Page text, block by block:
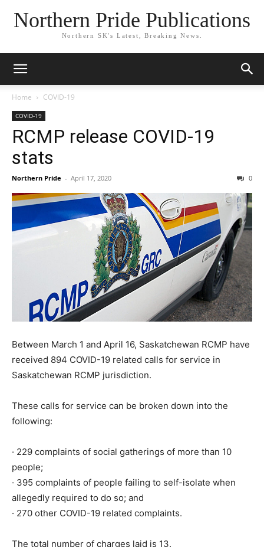
Northern Pride Publications
Northern SK's Latest, Breaking News.
Home COVID-19
COVID-19
RCMP release COVID-19
stats
Northern Pride - April 17, 2020 0
Between March 1 and April 16, Saskatchewan RCMP have
received 894 COVID-19 related calls for service in
Saskatchewan RCMP jurisdiction.
These calls for service can be broken down into the
following:
· 229 complaints of social gatherings of more than 10
people;
· 395 complaints of people failing to self-isolate when
allegedly required to do so; and
· 270 other COVID-19 related complaints.
The total number of charges laid is 13.